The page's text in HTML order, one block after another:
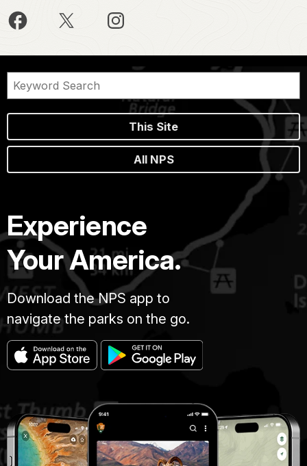
This Site
All NPS
Experience
Your America.
Download the NPS app to
navigate the parks on the go.